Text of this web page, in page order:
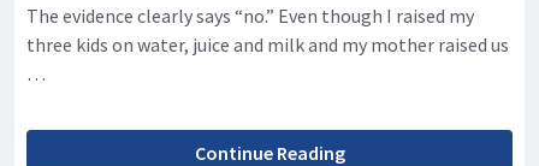
The evidence clearly says “no.” Even though I raised my
three kids on water, juice and milk and my mother raised us
…
Continue Reading